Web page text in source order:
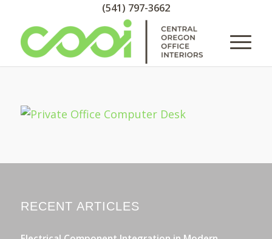
(541) 797-3662
RECENT ARTICLES